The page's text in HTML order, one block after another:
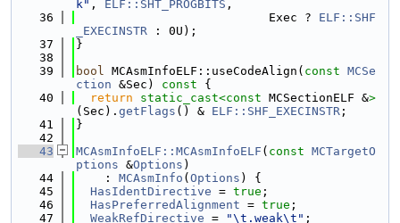
k" , ELF::SHT_PROGBITS ,
   36
                           Exec ?
ELF::SHF
_EXECINSTR : 0U);
   37
}
   38
   39
bool MCAsmInfoELF::useCodeAlign( const MCSe
ction &Sec) const {
   40
return static_cast<const MCSectionELF &>
(Sec). getFlags () & ELF::SHF_EXECINSTR ;
   41
}
   42
   43
MCAsmInfoELF::MCAsmInfoELF ( const MCTargetO
ptions &Options )
   44
    :
MCAsmInfo ( Options ) {
   45
HasIdentDirective = true ;
   46
HasPreferredAlignment = true ;
   47
WeakRefDirective = "\t.weak\t" ;